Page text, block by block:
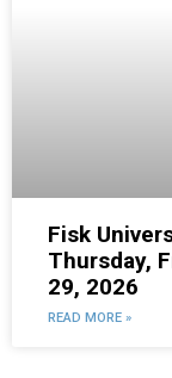
Fisk
Thursday,
29, 2026
READ MORE »